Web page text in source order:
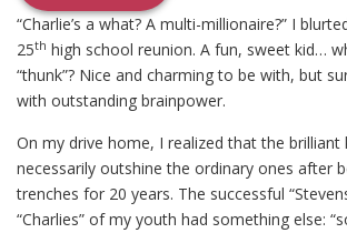
“Charlie’s a what? A multi-millionaire?” I
25th high school reunion. A fun, sweet kid…
“thunk”? Nice and charming to be with, but
with outstanding brainpower.
On my drive home, I realized that the brilliant
necessarily outshine the ordinary ones after
trenches for 20 years. The successful
“Charlies” of my youth had something else: